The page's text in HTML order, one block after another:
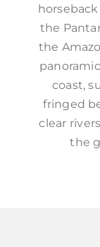
the
the
coast,
fringed
clear
the